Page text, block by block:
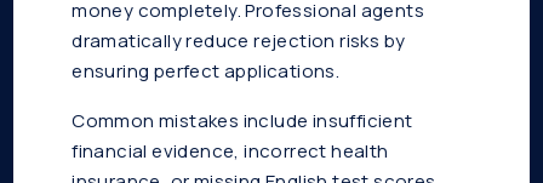
money completely. Professional agents
dramatically reduce rejection risks by
ensuring perfect applications.
Common mistakes include insufficient
financial evidence, incorrect health